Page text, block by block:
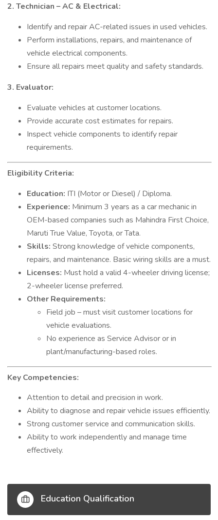
2. Technician – AC & Electrical:
Identify and repair AC-related issues in used vehicles.
Perform installations, repairs, and maintenance of
vehicle electrical components.
Ensure all repairs meet quality and safety standards.
3. Evaluator:
Evaluate vehicles at customer locations.
Provide accurate cost estimates for repairs.
Inspect vehicle components to identify repair
requirements.
Eligibility Criteria:
Education: ITI (Motor or Diesel) / Diploma.
Experience: Minimum 3 years as a car mechanic in
OEM-based companies such as Mahindra First Choice,
Maruti True Value, Toyota, or Tata.
Skills: Strong knowledge of vehicle components,
repairs, and maintenance. Basic wiring skills are a must.
Licenses: Must hold a valid 4-wheeler driving license;
2-wheeler license preferred.
Other Requirements:
Field job – must visit customer locations for
vehicle evaluations.
No experience as Service Advisor or in
plant/manufacturing-based roles.
Key Competencies:
Attention to detail and precision in work.
Ability to diagnose and repair vehicle issues efficiently.
Strong customer service and communication skills.
Ability to work independently and manage time
effectively.
Education Qualification